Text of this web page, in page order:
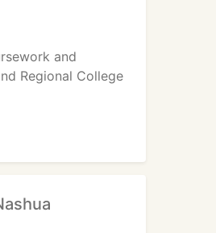
and
Regional College